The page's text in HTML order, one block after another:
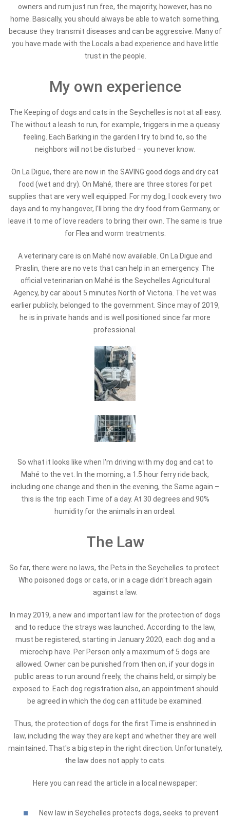
owners and rum just run free, the majority, however, has no
home. Basically, you should always be able to watch something,
because they transmit diseases and can be aggressive. Many of
you have made with the Locals a bad experience and have little
trust in the people.
My own experience
The Keeping of dogs and cats in the Seychelles is not at all easy.
The without a leash to run, for example, triggers in me a queasy
feeling. Each Barking in the garden I try to bind to, so the
neighbors will not be disturbed – you never know.
On La Digue, there are now in the SAVING good dogs and dry cat
food (wet and dry). On Mahé, there are three stores for pet
supplies that are very well equipped. For my dog, I cook every two
days and to my hangover, I'll bring the dry food from Germany, or
leave it to me of love readers to bring their own. The same is true
for Flea and worm treatments.
A veterinary care is on Mahé now available. On La Digue and
Praslin, there are no vets that can help in an emergency. The
official veterinarian on Mahé is the Seychelles Agricultural
Agency, by car about 5 minutes North of Victoria. The vet was
earlier publicly, belonged to the government. Since may of 2019,
he is in private hands and is well positioned since far more
professional.
So what it looks like when I'm driving with my dog and cat to
Mahé to the vet. In the morning, a 1.5 hour ferry ride back,
including one change and then in the evening, the Same again –
this is the trip each Time of a day. At 30 degrees and 90%
humidity for the animals in an ordeal.
The Law
So far, there were no laws, the Pets in the Seychelles to protect.
Who poisoned dogs or cats, or in a cage didn't breach again
against a law.
In may 2019, a new and important law for the protection of dogs
and to reduce the strays was launched. According to the law,
must be registered, starting in January 2020, each dog and a
microchip have. Per Person only a maximum of 5 dogs are
allowed. Owner can be punished from then on, if your dogs in
public areas to run around freely, the chains held, or simply be
exposed to. Each dog registration also, an appointment should
be agreed in which the dog can attitude be examined.
Thus, the protection of dogs for the first Time is enshrined in
law, including the way they are kept and whether they are well
maintained. That's a big step in the right direction. Unfortunately,
the law does not apply to cats.
Here you can read the article in a local newspaper:
New law in Seychelles protects dogs, seeks to prevent